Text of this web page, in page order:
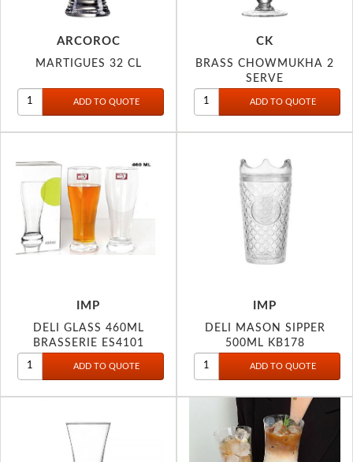
ARCOROC
MARTIGUES 32 CL
CK
BRASS CHOWMUKHA 2
SERVE
IMP
DELI GLASS 460ML
BRASSERIE ES4101
IMP
DELI MASON SIPPER
500ML KB178